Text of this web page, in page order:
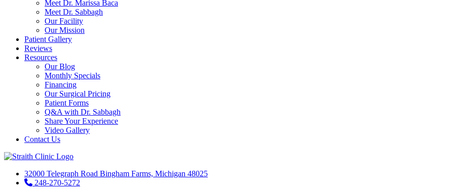
Meet Dr. Marissa Baca
Meet Dr. Sabbagh
Our Facility
Our Mission
Patient Gallery
Reviews
Resources
Our Blog
Monthly Specials
Financing
Our Surgical Pricing
Patient Forms
Q&A with Dr. Sabbagh
Share Your Experience
Video Gallery
Contact Us
32000 Telegraph Road Bingham Farms, Michigan 48025
248-270-5272